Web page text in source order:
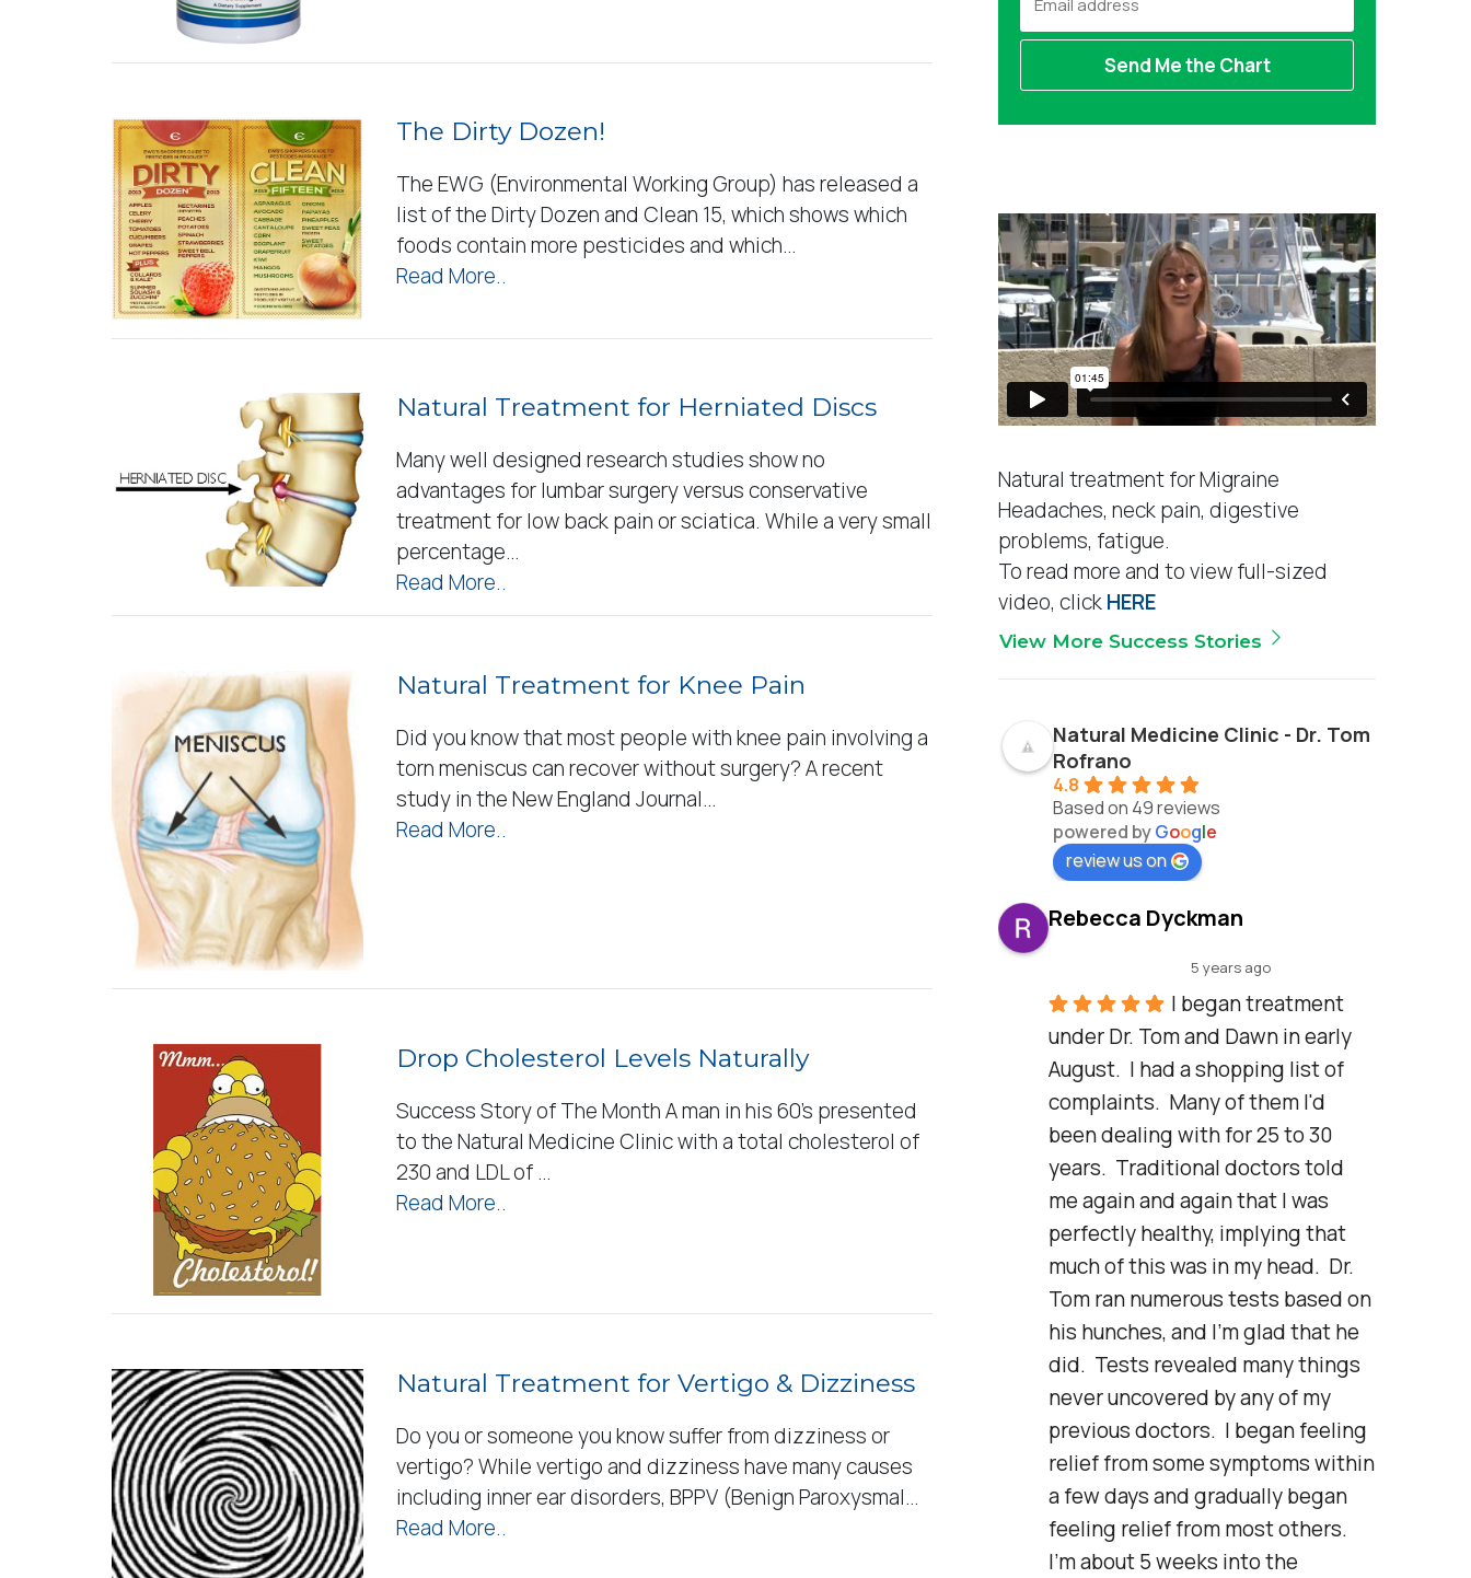
The Dirty Dozen!
The EWG (Environmental Working Group) has released a
list of the Dirty Dozen and Clean 15, which shows which
foods contain more pesticides and which…
Read More..
Natural Treatment for Herniated Discs
Many well designed research studies show no
advantages for lumbar surgery versus conservative
treatment for low back pain or sciatica. While a very small
percentage…
Read More..
Natural Treatment for Knee Pain
Did you know that most people with knee pain involving a
torn meniscus can recover without surgery? A recent
study in the New England Journal…
Read More..
Drop Cholesterol Levels Naturally
Success Story of The Month A man in his 60’s presented
to the Natural Medicine Clinic with a total cholesterol of
230 and LDL of …
Read More..
Natural Treatment for Vertigo & Dizziness
Do you or someone you know suffer from dizziness or
vertigo? While vertigo and dizziness have many causes
including inner ear disorders, BPPV (Benign Paroxysmal…
Read More..
t
a
m
a
l
a
e
s
s
*
Natural treatment for Migraine
Headaches, neck pain, digestive
problems, fatigue.
To read more and to view full-sized
video, clickHERE
View More Success Stories
Natural Medicine Clinic - Dr. Tom
Rofrano
4.8
Based on 49 reviews
powered byGoogle
review us on
Rebecca Dyckman
5 years ago
I began treatment
under Dr. Tom and Dawn in early
August.  I had a shopping list of
complaints.  Many of them I'd
been dealing with for 25 to 30
years.  Traditional doctors told
me again and again that I was
perfectly healthy, implying that
much of this was in my head.  Dr.
Tom ran numerous tests based on
his hunches, and I'm glad that he
did.  Tests revealed many things
never uncovered by any of my
previous doctors.  I began feeling
relief from some symptoms within
a few days and gradually began
feeling relief from most others.
I'm about 5 weeks into the